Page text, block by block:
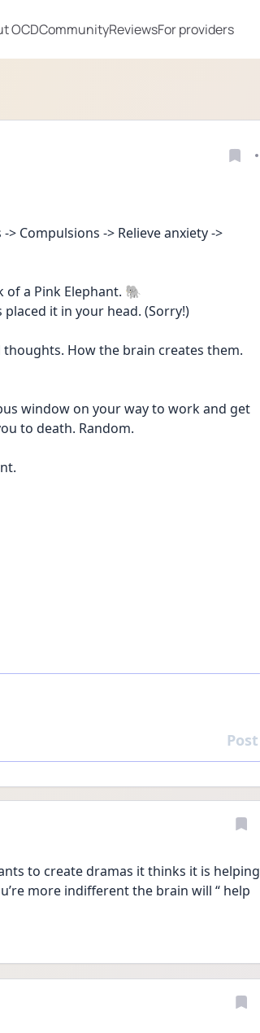
OCDCommunityReviewsFor providers
Compulsions -> Relieve anxiety ->
of a Pink Elephant. 🐘
it in your head. (Sorry!)
How the brain creates them.
window on your way to work and get
to death. Random.
Reply
Post
to create dramas it thinks it is helping
more indifferent the brain will “ help